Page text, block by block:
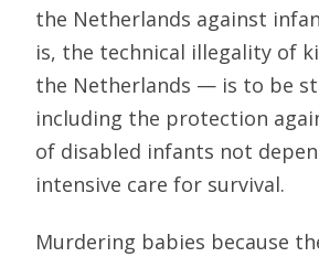
the Netherlands against
is, the technical illegality of
the Netherlands — is to be
including the protection
of disabled infants not
intensive care for survival.
Murdering babies because